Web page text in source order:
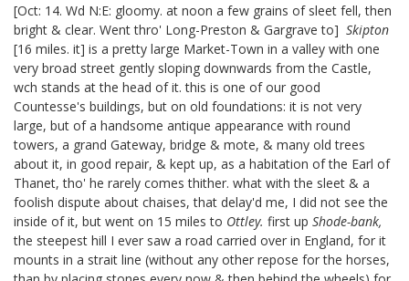
[Oct: 14. Wd N:E: gloomy. at noon a few grains of sleet fell, then
bright & clear. Went thro' Long-Preston & Gargrave to] Skipton
[16 miles. it] is a pretty large Market-Town in a valley with one
very broad street gently sloping downwards from the Castle,
wch stands at the head of it. this is one of our good
Countesse's buildings, but on old foundations: it is not very
large, but of a handsome antique appearance with round
towers, a grand Gateway, bridge & mote, & many old trees
about it, in good repair, & kept up, as a habitation of the Earl of
Thanet, tho' he rarely comes thither. what with the sleet & a
foolish dispute about chaises, that delay'd me, I did not see the
inside of it, but went on 15 miles to Ottley. first up Shode-bank,
the steepest hill I ever saw a road carried over in England, for it
mounts in a strait line (without any other repose for the horses,